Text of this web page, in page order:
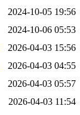
2024-10-05 19:56
2024-10-06 05:53
2026-04-03 15:56
2026-04-03 04:55
2026-04-03 05:57
2026-04-03 11:54